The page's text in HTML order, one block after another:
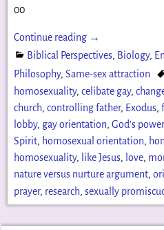
00
Continue reading →
Biblical Perspectives, Biology,
Philosophy, Same-sex attraction
homosexuality, celibate gay,
church, controlling father, Exodus,
lobby, gay orientation, God's
Spirit, homosexual orientation,
homosexuality, like Jesus, love,
nature versus nurture argument,
prayer, research, sexually